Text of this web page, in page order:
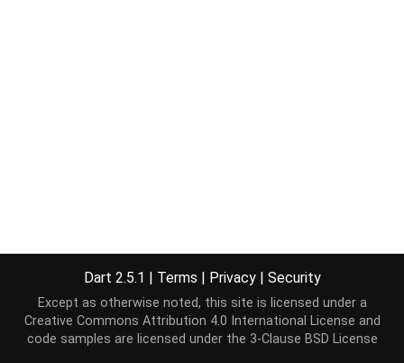
Dart 2.5.1 | Terms | Privacy | Security
Except as otherwise noted, this site is licensed under a
Creative Commons Attribution 4.0 International License and
code samples are licensed under the 3-Clause BSD License